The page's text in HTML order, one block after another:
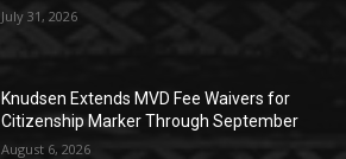
July 31, 2026
Knudsen Extends MVD Fee Waivers for
Citizenship Marker Through September
August 6, 2026